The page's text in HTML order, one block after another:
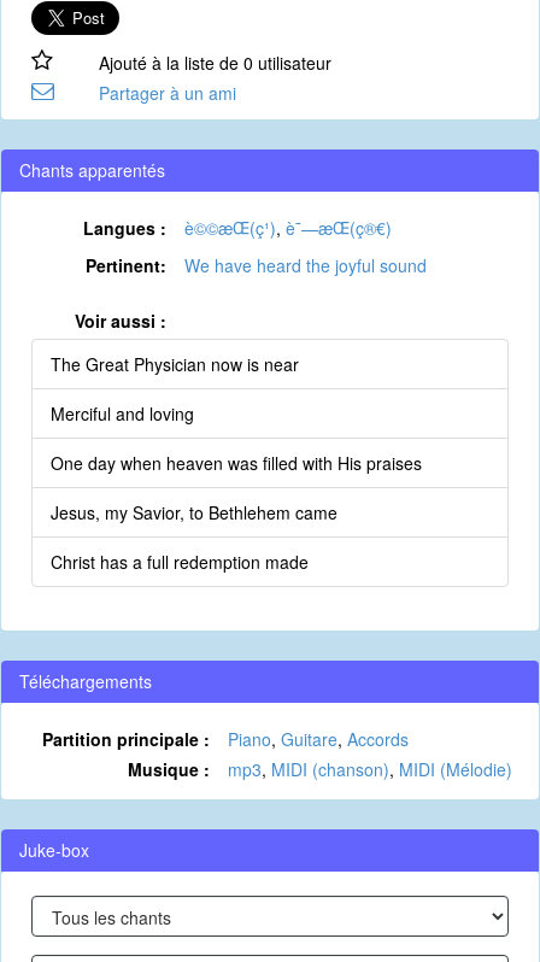
Ajouté à la liste de 0 utilisateur
Partager à un ami
Chants apparentés
Langues : è©©æ­Œ(ç¹), è¯—æ­Œ(ç®€)
Pertinent:
We have heard the joyful sound
Voir aussi :
The Great Physician now is near
Merciful and loving
One day when heaven was filled with His praises
Jesus, my Savior, to Bethlehem came
Christ has a full redemption made
Téléchargements
Partition principale : Piano, Guitare, Accords
Musique :
mp3, MIDI (chanson), MIDI (Mélodie)
Juke-box